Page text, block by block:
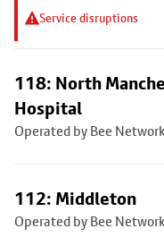
Service disruptions
118: North
Hospital
Operated by Bee
112: Middleton
Operated by Bee